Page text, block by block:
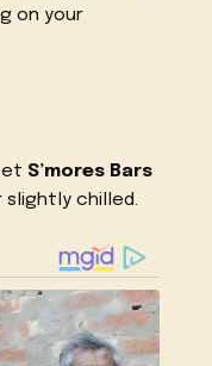
on your
S’mores Bars
chilled.